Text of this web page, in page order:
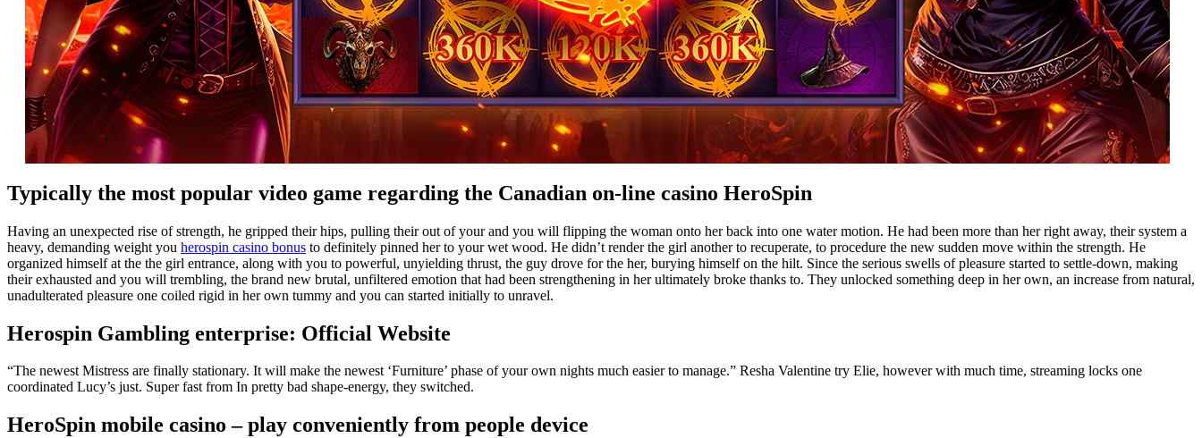
Typically the most popular video game regarding the Canadian on-line casino HeroSpin
Having an unexpected rise of strength, he gripped their hips, pulling their out of your and you will flipping the woman onto her back into one water motion. He had been more than her right away, their system a
heavy, demanding weight you herospin casino bonus to definitely pinned her to your wet wood. He didn’t render the girl another to recuperate, to procedure the new sudden move within the strength. He
organized himself at the the girl entrance, along with you to powerful, unyielding thrust, the guy drove for the her, burying himself on the hilt. Since the serious swells of pleasure started to settle-down, making
their exhausted and you will trembling, the brand new brutal, unfiltered emotion that had been strengthening in her ultimately broke thanks to. They unlocked something deep in her own, an increase from natural,
unadulterated pleasure one coiled rigid in her own tummy and you can started initially to unravel.
Herospin Gambling enterprise: Official Website
“The newest Mistress are finally stationary. It will make the newest ‘Furniture’ phase of your own nights much easier to manage.” Resha Valentine try Elie, however with much time, streaming locks one
coordinated Lucy’s just. Super fast from In pretty bad shape-energy, they switched.
HeroSpin mobile casino – play conveniently from people device